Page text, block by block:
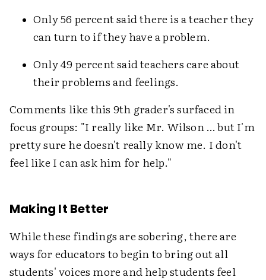
Only 56 percent said there is a teacher they
can turn to if they have a problem.
Only 49 percent said teachers care about
their problems and feelings.
Comments like this 9th grader's surfaced in
focus groups: "I really like Mr. Wilson … but I'm
pretty sure he doesn't really know me. I don't
feel like I can ask him for help."
Making It Better
While these findings are sobering, there are
ways for educators to begin to bring out all
students' voices more and help students feel